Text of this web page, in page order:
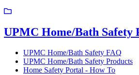
UPMC Home/Bath Safety
UPMC Home/Bath Safety FAQ
UPMC Home/Bath Safety Products
Home Safety Portal - How To